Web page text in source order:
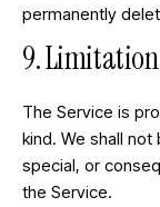
permanently
9.
The Service is
kind. We shall
special, or
the Service.